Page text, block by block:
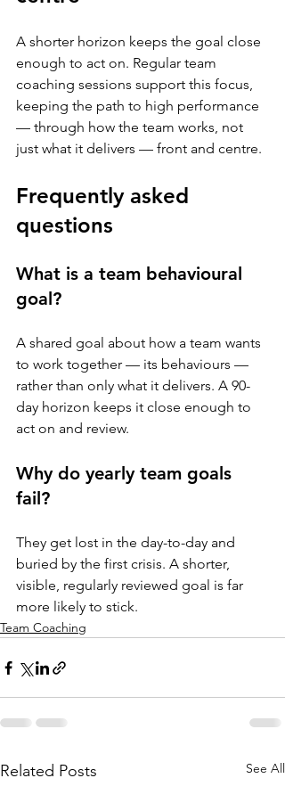
A shorter horizon keeps the goal close
enough to act on. Regular team
coaching sessions support this focus,
keeping the path to high performance
— through how the team works, not
just what it delivers — front and centre.
Frequently asked
questions
What is a team behavioural
goal?
A shared goal about how a team wants
to work together — its behaviours —
rather than only what it delivers. A 90-
day horizon keeps it close enough to
act on and review.
Why do yearly team goals
fail?
They get lost in the day-to-day and
buried by the first crisis. A shorter,
visible, regularly reviewed goal is far
more likely to stick.
Team Coaching
Related Posts See All